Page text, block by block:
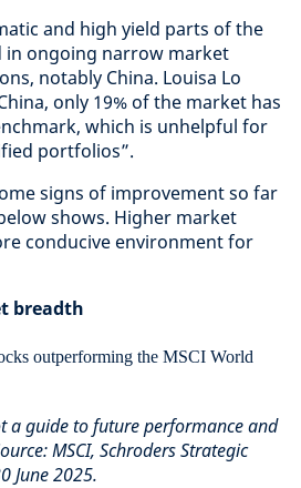
and high yield parts of the
in ongoing narrow market
notably China. Louisa Lo
only 19% of the market has
which is unhelpful for
portfolios”.
signs of improvement so far
shows. Higher market
conducive environment for
breadth
a guide to future performance and
MSCI, Schroders Strategic
June 2025.